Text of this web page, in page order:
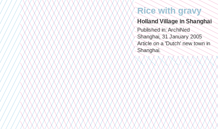
Rice with gravy
Holland Village in Shanghai
Published in: ArchiNed
Shanghai, 31 January 2005
Article on a 'Dutch' new town in
Shanghai.